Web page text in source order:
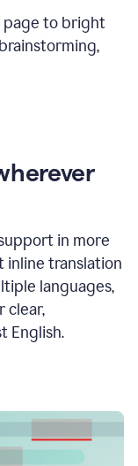
page to bright
in more
inline translation
languages,
clear,
English.